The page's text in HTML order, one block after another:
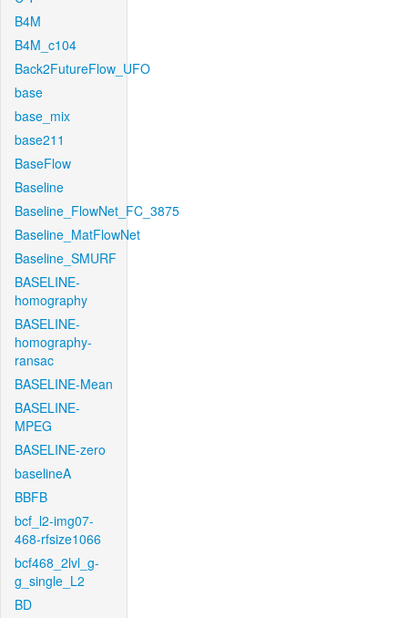
B4M
B4M_c104
Back2FutureFlow_UFO
base
base_mix
base211
BaseFlow
Baseline
Baseline_FlowNet_FC_3875
Baseline_MatFlowNet
Baseline_SMURF
BASELINE-
homography
BASELINE-
homography-
ransac
BASELINE-Mean
BASELINE-
MPEG
BASELINE-zero
baselineA
BBFB
bcf_l2-img07-
468-rfsize1066
bcf468_2lvl_g-
g_single_L2
BD